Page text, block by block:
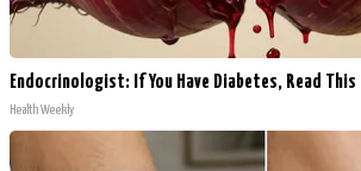
Endocrinologist: If You Have Diabetes, Read
Health Weekly